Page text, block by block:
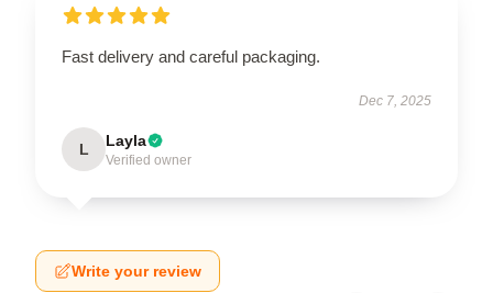
Fast delivery and careful packaging.
Dec 7, 2025
L Layla
Verified owner
Write your review